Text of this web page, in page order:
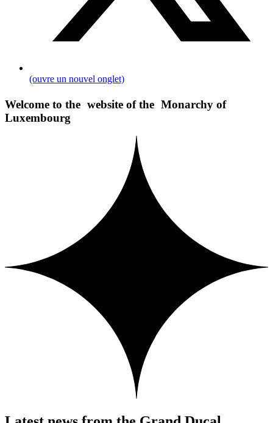
(ouvre un nouvel onglet)
Welcome to the website of the Monarchy of
Luxembourg